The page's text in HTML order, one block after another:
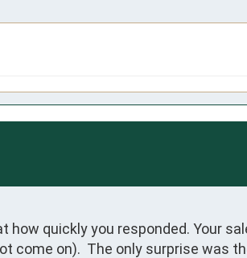
quickly you responded. Your
come on).  The only surprise was